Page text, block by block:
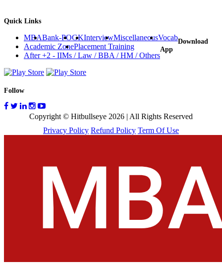
Quick Links
MBABank-POGKInterviewMiscellaneousVocab
Academic ZonePlacement Training
After +2 - IIMs / Law / BBA / HM / Others
Download
App
Follow
Copyright © Hitbullseye 2026 | All Rights Reserved
Privacy Policy Refund Policy Term Of Use